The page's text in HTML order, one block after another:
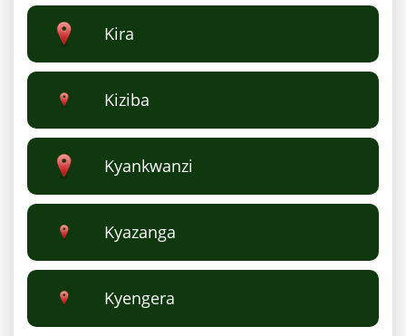
Kira
Kiziba
Kyankwanzi
Kyazanga
Kyengera